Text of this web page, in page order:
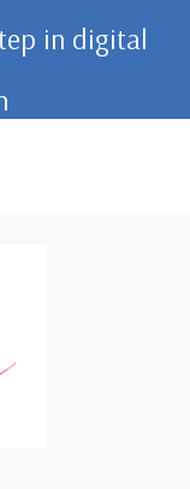
in digital